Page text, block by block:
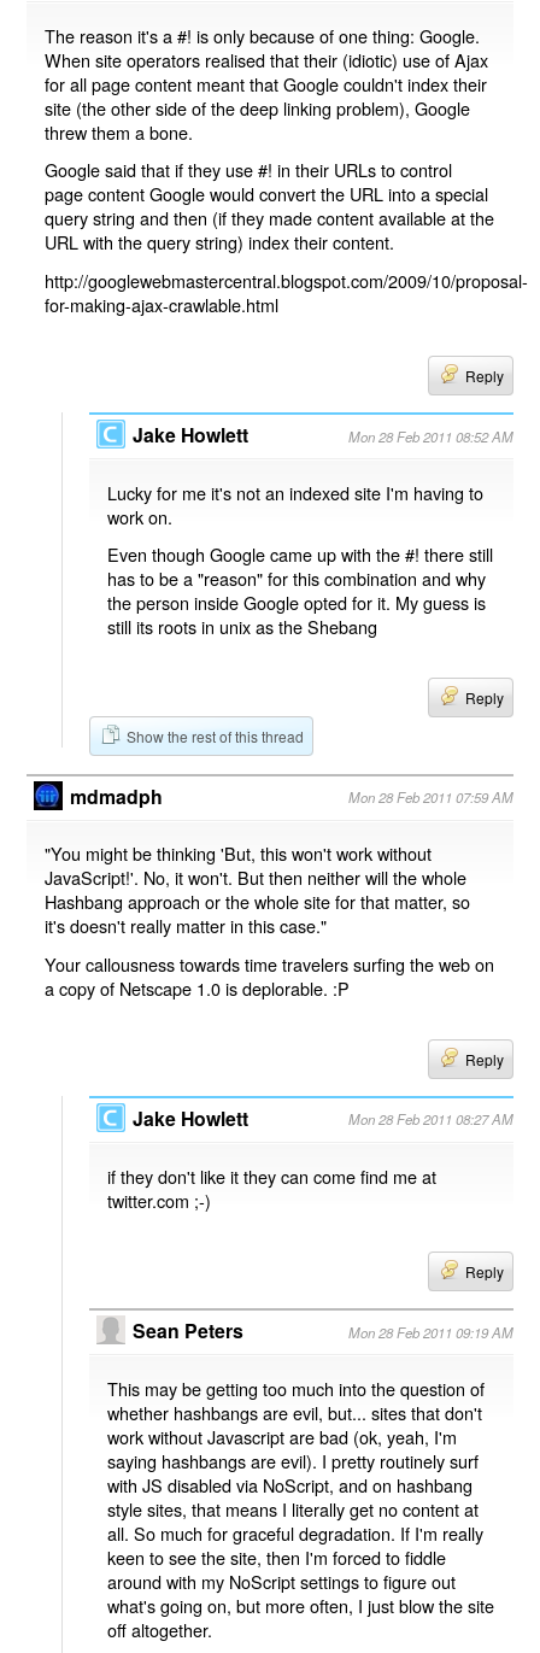
The reason it's a #! is only because of one thing: Google.
When site operators realised that their (idiotic) use of Ajax
for all page content meant that Google couldn't index their
site (the other side of the deep linking problem), Google
threw them a bone.
Google said that if they use #! in their URLs to control
page content Google would convert the URL into a special
query string and then (if they made content available at the
URL with the query string) index their content.
http://googlewebmastercentral.blogspot.com/2009/10/proposal-
for-making-ajax-crawlable.html
Reply
Jake Howlett Mon 28 Feb 2011 08:52 AM
Lucky for me it's not an indexed site I'm having to
work on.
Even though Google came up with the #! there still
has to be a "reason" for this combination and why
the person inside Google opted for it. My guess is
still its roots in unix as the Shebang
Reply
Show the rest of this thread
mdmadph Mon 28 Feb 2011 07:59 AM
"You might be thinking 'But, this won't work without
JavaScript!'. No, it won't. But then neither will the whole
Hashbang approach or the whole site for that matter, so
it's doesn't really matter in this case."
Your callousness towards time travelers surfing the web on
a copy of Netscape 1.0 is deplorable. :P
Reply
Jake Howlett Mon 28 Feb 2011 08:27 AM
if they don't like it they can come find me at
twitter.com ;-)
Reply
Sean Peters Mon 28 Feb 2011 09:19 AM
This may be getting too much into the question of
whether hashbangs are evil, but... sites that don't
work without Javascript are bad (ok, yeah, I'm
saying hashbangs are evil). I pretty routinely surf
with JS disabled via NoScript, and on hashbang
style sites, that means I literally get no content at
all. So much for graceful degradation. If I'm really
keen to see the site, then I'm forced to fiddle
around with my NoScript settings to figure out
what's going on, but more often, I just blow the site
off altogether.